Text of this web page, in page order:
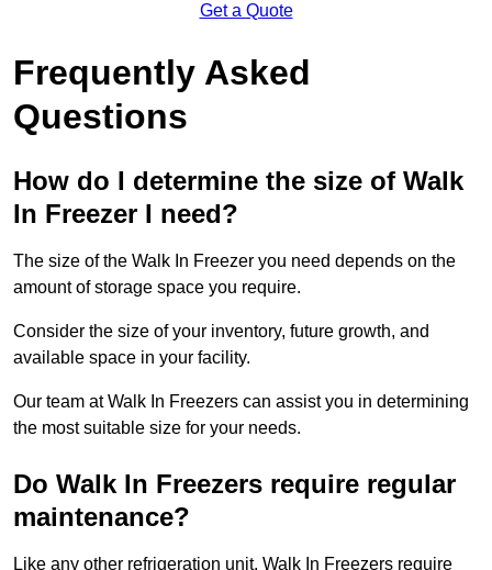
Get a Quote
Frequently Asked
Questions
How do I determine the size of Walk
In Freezer I need?
The size of the Walk In Freezer you need depends on the
amount of storage space you require.
Consider the size of your inventory, future growth, and
available space in your facility.
Our team at Walk In Freezers can assist you in determining
the most suitable size for your needs.
Do Walk In Freezers require regular
maintenance?
Like any other refrigeration unit, Walk In Freezers require